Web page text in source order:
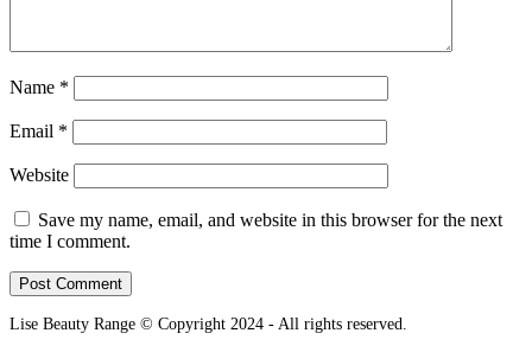
Name *
Email *
Website
Save my name, email, and website in this browser for the next
time I comment.
Lise Beauty Range © Copyright 2024 - All rights reserved.